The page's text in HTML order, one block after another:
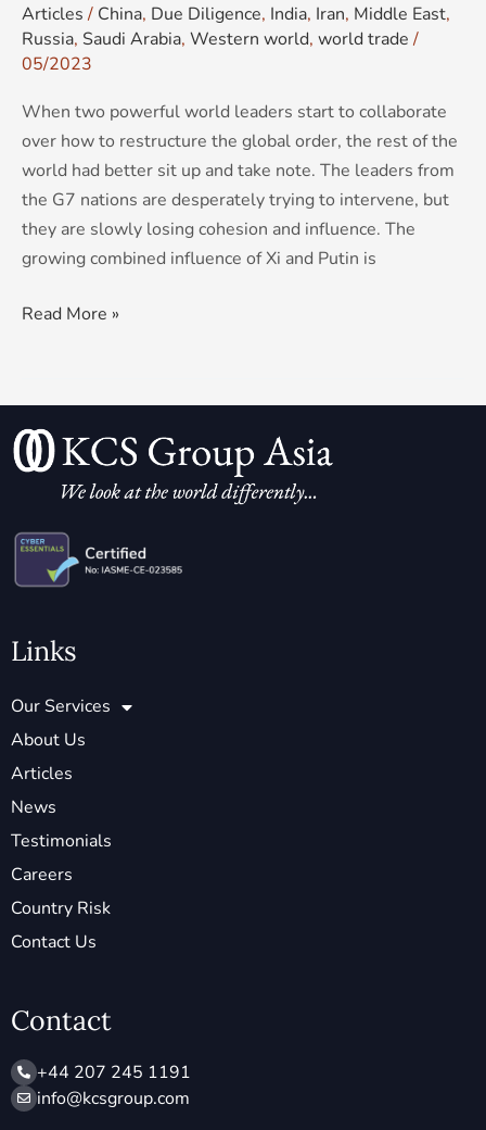
Articles / China, Due Diligence, India, Iran, Middle East,
Russia, Saudi Arabia, Western world, world trade /
05/2023
When two powerful world leaders start to collaborate
over how to restructure the global order, the rest of the
world had better sit up and take note. The leaders from
the G7 nations are desperately trying to intervene, but
they are slowly losing cohesion and influence. The
growing combined influence of Xi and Putin is
Read More »
Links
Our Services
About Us
Articles
News
Testimonials
Careers
Country Risk
Contact Us
Contact
+44 207 245 1191
info@ kcsgroup.com